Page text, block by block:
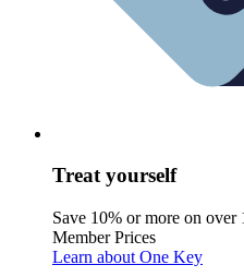
Treat yourself
Save 10% or more on
Member Prices
Learn about One Key